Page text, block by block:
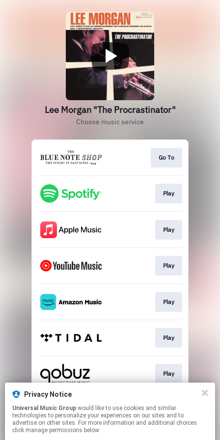
Lee Morgan "The Procrastinator"
Choose music service
Go To
Play
Play
Play
Play
Play
Play
Play
Privacy Notice
Universal Music Group
technologies to personalize your experiences on our sites and to
advertise on other sites. For more information and additional choices
click manage permissions below.